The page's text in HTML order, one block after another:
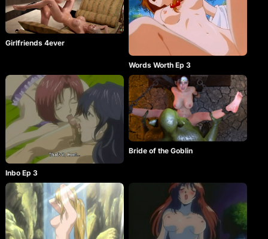
Girlfriends 4ever
Words Worth Ep 3
Inbo Ep 3
Bride of the Goblin